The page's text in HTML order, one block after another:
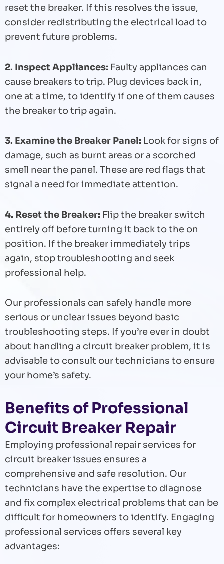
reset the breaker. If this resolves the issue,
consider redistributing the electrical load to
prevent future problems.
2. Inspect Appliances: Faulty appliances can
cause breakers to trip. Plug devices back in,
one at a time, to identify if one of them causes
the breaker to trip again.
3. Examine the Breaker Panel: Look for signs of
damage, such as burnt areas or a scorched
smell near the panel. These are red flags that
signal a need for immediate attention.
4. Reset the Breaker: Flip the breaker switch
entirely off before turning it back to the on
position. If the breaker immediately trips
again, stop troubleshooting and seek
professional help.
Our professionals can safely handle more
serious or unclear issues beyond basic
troubleshooting steps. If you’re ever in doubt
about handling a circuit breaker problem, it is
advisable to consult our technicians to ensure
your home’s safety.
Benefits of Professional
Circuit Breaker Repair
Employing professional repair services for
circuit breaker issues ensures a
comprehensive and safe resolution. Our
technicians have the expertise to diagnose
and fix complex electrical problems that can be
difficult for homeowners to identify. Engaging
professional services offers several key
advantages: